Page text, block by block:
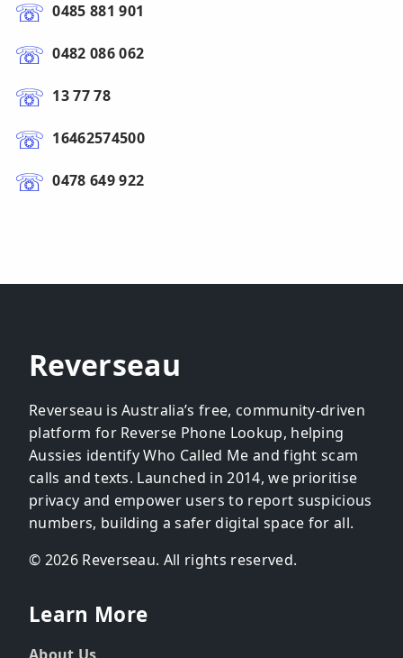
0485 881 901
0482 086 062
13 77 78
16462574500
0478 649 922
Reverseau
Reverseau is Australia’s free, community-driven
platform for Reverse Phone Lookup, helping
Aussies identify Who Called Me and fight scam
calls and texts. Launched in 2014, we prioritise
privacy and empower users to report suspicious
numbers, building a safer digital space for all.
© 2026 Reverseau. All rights reserved.
Learn More